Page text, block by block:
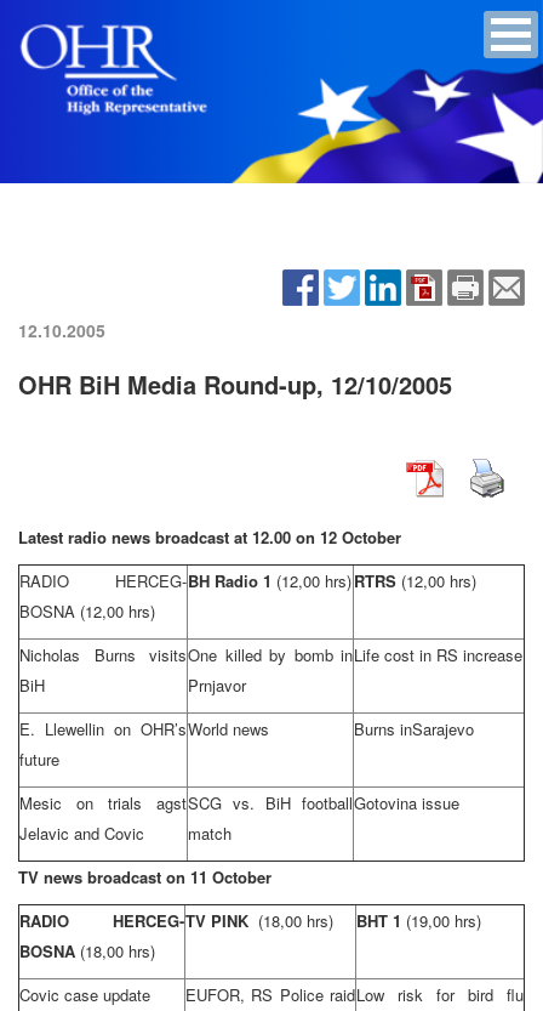
12.10.2005
OHR BiH Media Round-up, 12/10/2005
Latest radio news broadcast at 12.00 on 12 October
RADIO HERCEG-
BOSNA (12,00 hrs)
BH Radio 1 (12,00 hrs)RTRS (12,00 hrs)
Nicholas Burns visits
BiH
One killed by bomb in
Prnjavor
Life cost in RS increase
E. Llewellin on OHR’s
future
World news Burns inSarajevo
Mesic on trials agst
Jelavic and Covic
SCG vs. BiH football
match
Gotovina issue
TV news broadcast on 11 October
RADIO HERCEG-
BOSNA (18,00 hrs)
TV PINK (18,00 hrs) BHT 1 (19,00 hrs)
Covic case update
EUFOR, RS Police raidLow risk for bird flu